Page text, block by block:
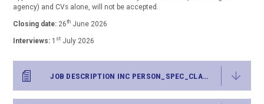
agency) and CVs alone, will not be accepted.
Closing date: 26th June 2026
Interviews: 1 st July 2026
JOB DESCRIPTION INC PERSON_SPEC_CLASS_TEACHER